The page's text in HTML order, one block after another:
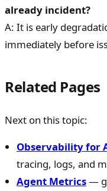
already incident?
A: It is early
immediately before
Related Pages
Next on this topic:
Observability for
tracing, logs, and
Agent Metrics—